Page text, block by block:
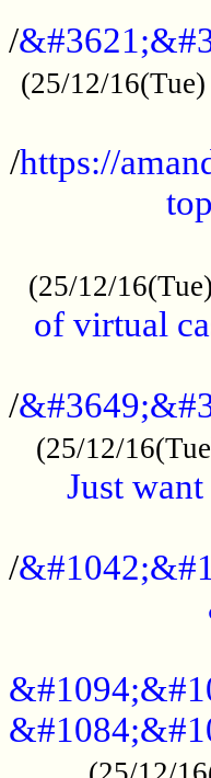
/
(25/12/
/https://
(25/12/
of virtual
/
(25/12/
Just
/